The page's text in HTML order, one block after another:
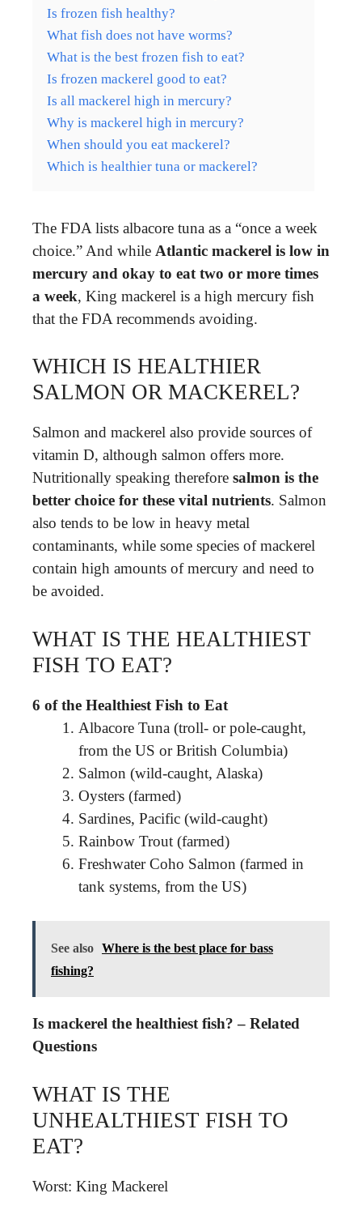
Is frozen fish healthy?
What fish does not have worms?
What is the best frozen fish to eat?
Is frozen mackerel good to eat?
Is all mackerel high in mercury?
Why is mackerel high in mercury?
When should you eat mackerel?
Which is healthier tuna or mackerel?
The FDA lists albacore tuna as a “once a week
choice.” And while Atlantic mackerel is low in
mercury and okay to eat two or more times
a week, King mackerel is a high mercury fish
that the FDA recommends avoiding.
WHICH IS HEALTHIER
SALMON OR MACKEREL?
Salmon and mackerel also provide sources of
vitamin D, although salmon offers more.
Nutritionally speaking therefore salmon is the
better choice for these vital nutrients. Salmon
also tends to be low in heavy metal
contaminants, while some species of mackerel
contain high amounts of mercury and need to
be avoided.
WHAT IS THE HEALTHIEST
FISH TO EAT?
6 of the Healthiest Fish to Eat
Albacore Tuna (troll- or pole-caught,
from the US or British Columbia)
Salmon (wild-caught, Alaska)
Oysters (farmed)
Sardines, Pacific (wild-caught)
Rainbow Trout (farmed)
Freshwater Coho Salmon (farmed in
tank systems, from the US)
See also Where is the best place for bass
fishing?
Is mackerel the healthiest fish? – Related
Questions
WHAT IS THE
UNHEALTHIEST FISH TO
EAT?
Worst: King Mackerel